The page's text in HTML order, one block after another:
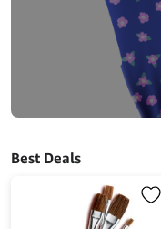
Best Deals